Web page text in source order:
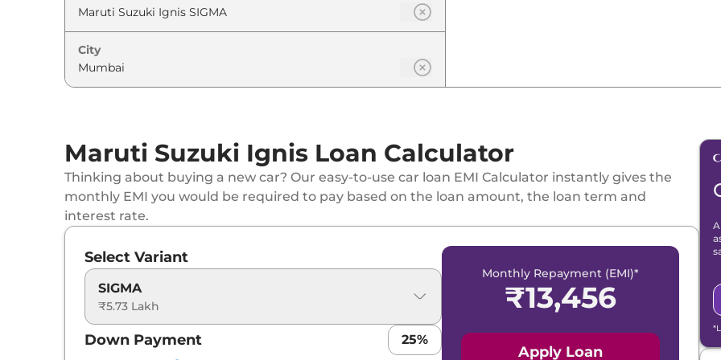
Maruti Suzuki Ignis ALPHA AT
Maruti Suzuki
City
Maruti Suzuki Ignis Loan Calculator
Thinking about buying a new car? Our easy-to-use car loan EMI Calculator instantly gives the
monthly EMI you would be required to pay based on the loan amount, the loan term and
interest rate.
Select Variant
SIGMA
₹5.73 Lakh
Down Payment 25%
Monthly Repayment (EMI)*
₹13,456
Apply Loan